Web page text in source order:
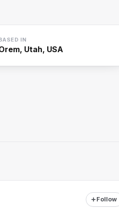
IN
Utah, USA
Follow